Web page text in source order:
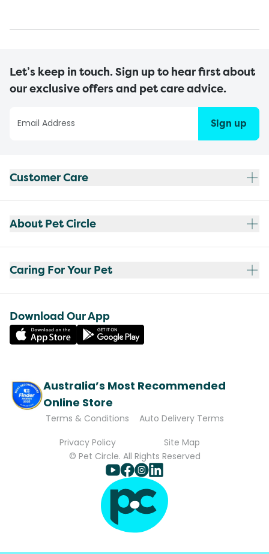
Let’s keep in touch. Sign up to hear first about
our exclusive offers and pet care advice.
Sign up
Customer Care
About Pet Circle
Caring For Your Pet
Download Our App
Australia’s Most Recommended
Online Store
Terms & Conditions
Auto Delivery Terms
Privacy Policy
Site Map
© Pet Circle. All Rights Reserved